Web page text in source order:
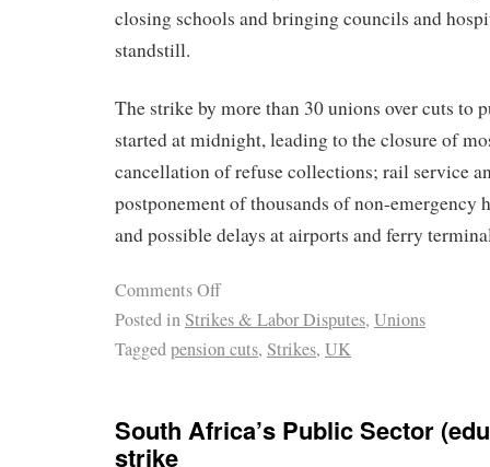
closing schools and bringing councils and
standstill.
The strike by more than 30 unions over cuts to
started at midnight, leading to the closure of
cancellation of refuse collections; rail service
postponement of thousands of non-emergency
and possible delays at airports and ferry
Comments Off
Posted inStrikes & Labor Disputes, Unions
Taggedpension cuts, Strikes, UK
South Africa’s Public Sector
strike